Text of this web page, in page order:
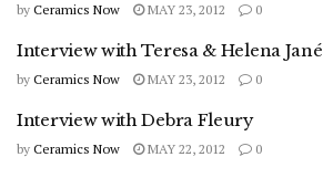
by Ceramics Now MAY 23, 2012 0
Interview with Teresa & Helena Jané
by Ceramics Now MAY 23, 2012 0
Interview with Debra Fleury
by Ceramics Now MAY 22, 2012 0